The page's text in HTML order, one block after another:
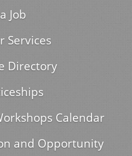
Job
Services
Directory
Calendar
and Opportunity